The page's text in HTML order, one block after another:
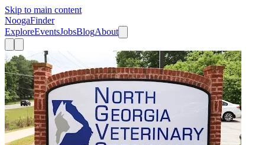
Skip to main content
NoogaFinder
ExploreEventsJobsBlogAbout